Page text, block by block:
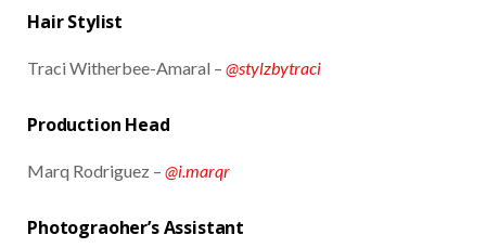
Hair Stylist
Traci Witherbee-Amaral – @stylzbytraci
Production Head
Marq Rodriguez – @i.marqr
Photograoher’s Assistant